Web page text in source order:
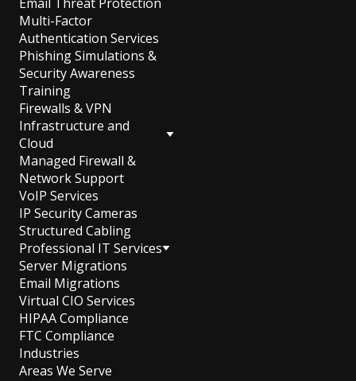
Multi-Factor
Authentication Services
Phishing Simulations &
Security Awareness
Training
Firewalls & VPN
Infrastructure and
Cloud
Managed Firewall &
Network Support
VoIP Services
IP Security Cameras
Structured Cabling
Professional IT Services
Server Migrations
Email Migrations
Virtual CIO Services
HIPAA Compliance
FTC Compliance
Industries
Areas We Serve